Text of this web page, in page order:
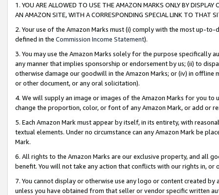
1. YOU ARE ALLOWED TO USE THE AMAZON MARKS ONLY BY
AN AMAZON SITE, WITH A CORRESPONDING SPECIAL LINK TO THAT
2. Your use of the Amazon Marks must (i) comply with the most up-
defined in the Commission Income Statement).
3. You may use the Amazon Marks solely for the purpose specifically
any manner that implies sponsorship or endorsement by us; (ii) to
otherwise damage our goodwill in the Amazon Marks; or (iv) in offline
or other document, or any oral solicitation).
4. We will supply an image or images of the Amazon Marks for you to
change the proportion, color, or font of any Amazon Mark, or add or
5. Each Amazon Mark must appear by itself, in its entirety, with
textual elements. Under no circumstance can any Amazon Mark be
Mark.
6. All rights to the Amazon Marks are our exclusive property, and all
benefit. You will not take any action that conflicts with our rights in, or
7. You cannot display or otherwise use any logo or content created
unless you have obtained from that seller or vendor specific written